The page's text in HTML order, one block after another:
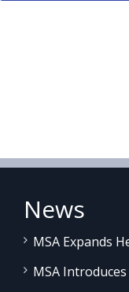
News
MSA Expands
MSA